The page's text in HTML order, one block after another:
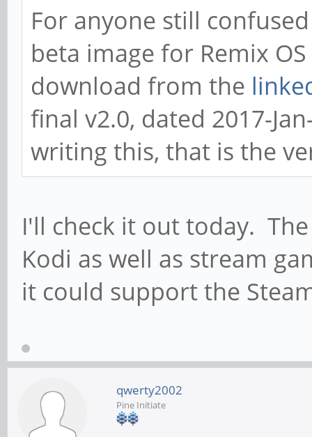
For anyone still
beta image for Remix
download from the
final v2.0, dated 2017-
writing this, that is the
I'll check it out today.
Kodi as well as stream
it could support the
qwerty2002
Pine Initiate